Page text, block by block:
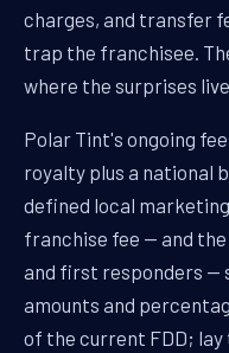
charges, and transfer
trap the franchisee.
where the surprises live.
Polar Tint's ongoing
royalty plus a national
defined local
franchise fee — and
and first responders —
amounts and
of the current FDD; lay